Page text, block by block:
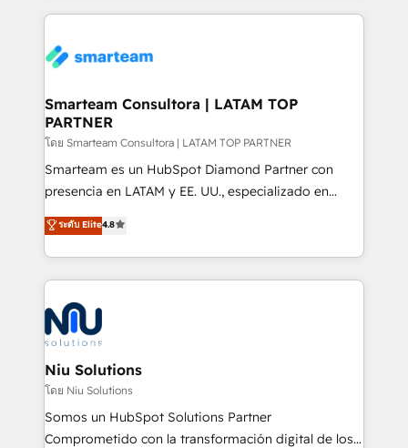
marketing & service, breaks down silos, and gives
confidence. We deliver end to end strategy and
and technology around a single source of truth to
support sustainable growth and better decision-
making. Working with clients locally and globally, our
expertise includes HubSpot onboarding and CRM
implementation, automation, sales and customer
and data-driven campaigns. Winners of the first
Global HEART Award, Yamini Rogan, CEO of
Connect with us to see how we can do better and be
better together 🏆
Smarteam Consultora | LATAM TOP
PARTNER
โดย Smarteam Consultora | LATAM TOP PARTNER
Smarteam es un HubSpot Diamond Partner con
presencia en LATAM y EE. UU., especializado en
implementaciones de HubSpot, integraciones API y
optimización de procesos comerciales con IA. Con
más de 6 años de experiencia, hemos liderado 100+
implementaciones conectando HubSpot con SAP,
ERPs, e-commerce, plataformas financieras,
WhatsApp y sistemas logísticos. Nuestro equipo
multicultural trabaja en español, inglés y portugués,
uniendo visión estratégica y excelencia técnica para
generar resultados medibles. Apoyamos a empresas
de construcción, educación, tecnología, retail, e-
commerce, salud, financieras, seguros y servicios,
ระดับ Elite4.8
Niu Solutions
โดย Niu Solutions
Somos un HubSpot Solutions Partner
Comprometido con la transformación digital de los